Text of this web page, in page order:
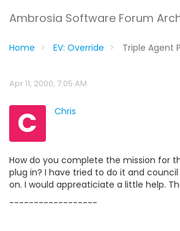
Ambrosia Software Forum
Home EV: Override Triple Agent
Apr 11, 2000, 7:05 AM
C Chris
How do you complete the mission for
plug in? I have tried to do it and
on. I would appreaticiate a little help.
------------------